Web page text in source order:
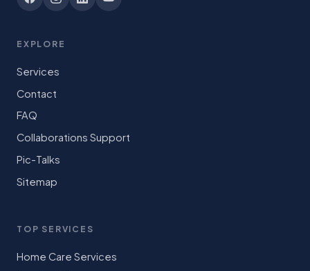
EXPLORE
Services
Contact
FAQ
Collaborations Support
Pic-Talks
Sitemap
TOP SERVICES
Home Care Services